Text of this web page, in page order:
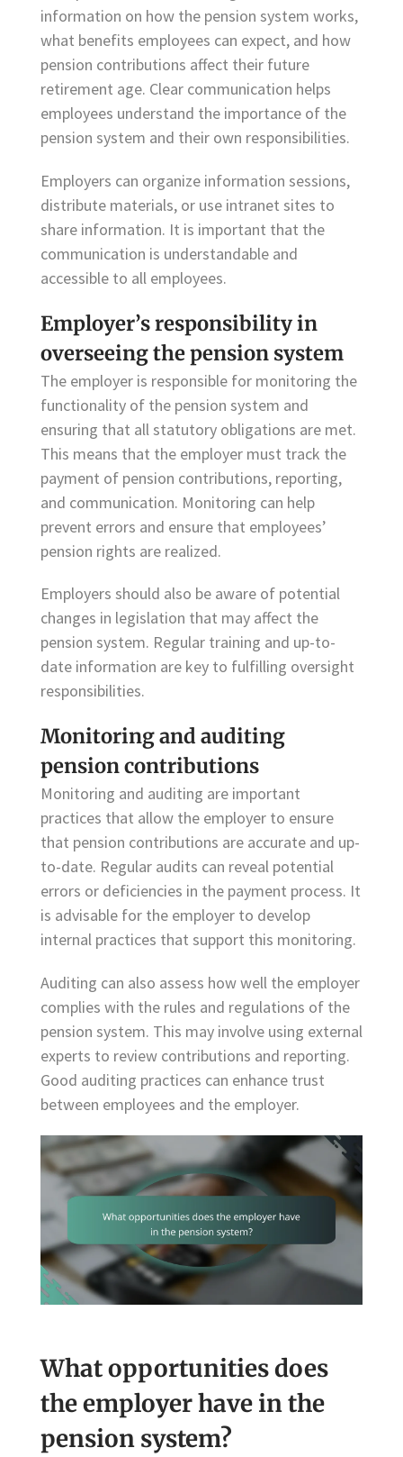
information on how the pension system works,
what benefits employees can expect, and how
pension contributions affect their future
retirement age. Clear communication helps
employees understand the importance of the
pension system and their own responsibilities.
Employers can organize information sessions,
distribute materials, or use intranet sites to
share information. It is important that the
communication is understandable and
accessible to all employees.
Employer’s responsibility in
overseeing the pension system
The employer is responsible for monitoring the
functionality of the pension system and
ensuring that all statutory obligations are met.
This means that the employer must track the
payment of pension contributions, reporting,
and communication. Monitoring can help
prevent errors and ensure that employees’
pension rights are realized.
Employers should also be aware of potential
changes in legislation that may affect the
pension system. Regular training and up-to-
date information are key to fulfilling oversight
responsibilities.
Monitoring and auditing
pension contributions
Monitoring and auditing are important
practices that allow the employer to ensure
that pension contributions are accurate and up-
to-date. Regular audits can reveal potential
errors or deficiencies in the payment process. It
is advisable for the employer to develop
internal practices that support this monitoring.
Auditing can also assess how well the employer
complies with the rules and regulations of the
pension system. This may involve using external
experts to review contributions and reporting.
Good auditing practices can enhance trust
between employees and the employer.
What opportunities does
the employer have in the
pension system?